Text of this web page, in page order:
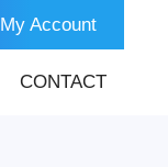
My Account
CONTACT